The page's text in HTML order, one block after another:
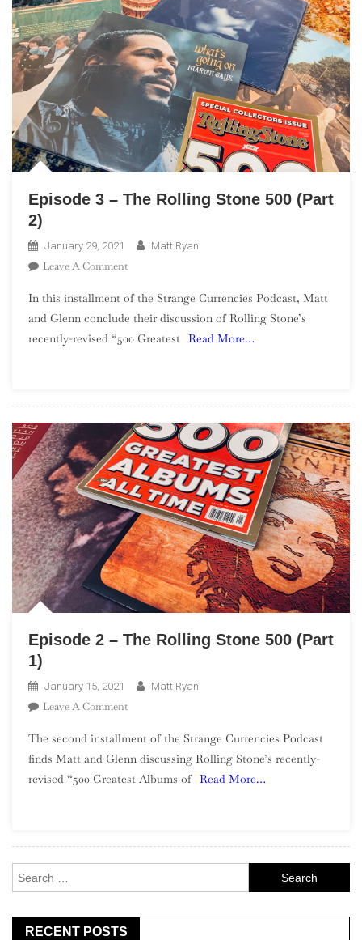
Episode 3 – The Rolling Stone 500 (Part
2)
January 29, 2021 Matt Ryan
Leave A CommentOn
3
–
The
2)
In this installment of the Strange Currencies Podcast, Matt
and Glenn conclude their discussion of Rolling Stone’s
recently-revised “500 Greatest Read More…
Episode 2 – The Rolling Stone 500 (Part
1)
January 15, 2021 Matt Ryan
Leave A CommentOn
2
–
The
The second installment of the Strange Currencies Podcast
finds Matt and Glenn discussing Rolling Stone’s recently-
revised “500 Greatest Albums of Read More…
for:
RECENT POSTS